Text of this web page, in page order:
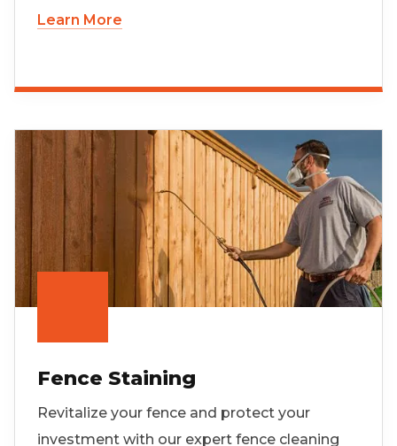
Learn More
Fence Staining
Revitalize your fence and protect your
investment with our expert fence cleaning